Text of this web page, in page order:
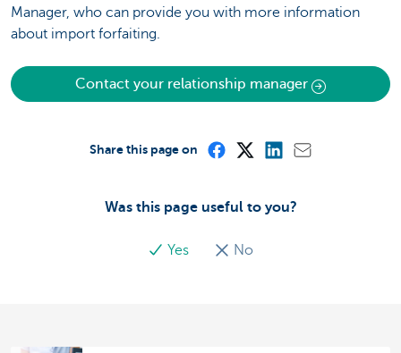
Manager, who can provide you with more information
about import forfaiting.
Contact your relationship manager
Was this page useful to you?
Yes No
Share this page on